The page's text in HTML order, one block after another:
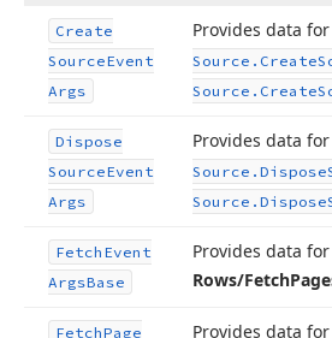
Create
SourceEvent
Args
Provides data
Source. Create
Source. Create
Dispose
SourceEvent
Args
Provides data
Source. Dispose
Source. Dispose
Fetch Event
ArgsBase
Provides data
Rows/Fetch
FetchPage
Provides data